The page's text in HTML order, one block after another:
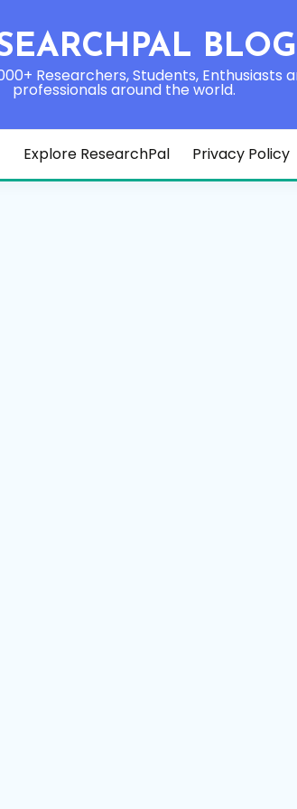
BLOG
Researchers, Students, Enthusiasts
professionals around the world.
Explore ResearchPal Privacy Policy